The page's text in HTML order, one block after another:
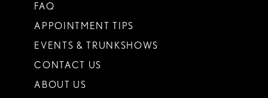
FAQ
APPOINTMENT TIPS
EVENTS & TRUNKSHOWS
CONTACT US
ABOUT US